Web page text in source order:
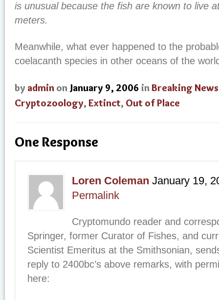
is unusual because the fish are known to live
meters.
Meanwhile, what ever happened to the
coelacanth species in other oceans of the
by admin on January 9, 2006 inBreaking News
Cryptozoology, Extinct, Out of Place
One Response
Loren Coleman January 19,
Permalink
Cryptomundo reader and
Springer, former Curator of Fishes, and
Scientist Emeritus at the Smithsonian,
reply to 2400bc’s above remarks, with
here: